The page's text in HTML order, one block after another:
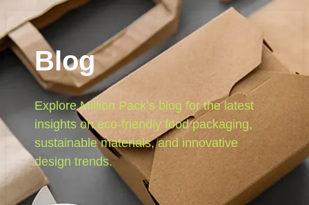
Blog
Explore Million Pack’s blog for the latest
insights on eco-friendly food packaging,
sustainable materials, and innovative
design trends.